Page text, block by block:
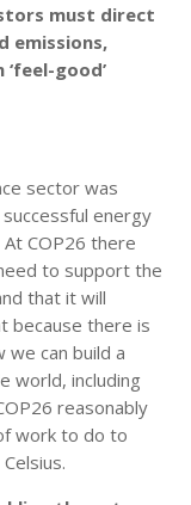
must direct
emissions,
good’
sector was
energy
COP26 there
to support the
that it will
because there is
we can build a
world, including
reasonably
work to do to